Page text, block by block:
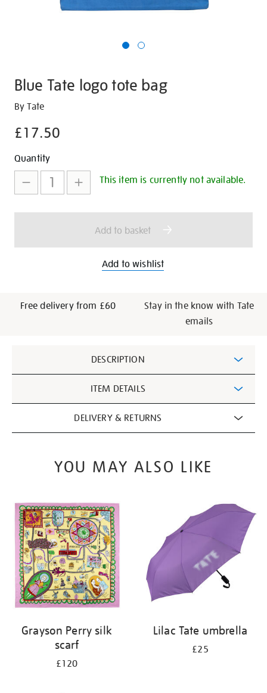
Blue Tate logo tote bag
Details
https://shop.tate.org.uk/blue-
logo-
bag/29597.html
By Tate
£17.50
Promotions
Add
to
cart
options
Product
Actions
Quantity
This item is currently not available.
Add to basket
Add to wishlist
Free delivery from £60
Stay in the know with Tate
emails
Information
DESCRIPTION
ITEM DETAILS
DELIVERY & RETURNS
YOU MAY ALSO LIKE
Grayson Perry silk
scarf
£120
Lilac Tate umbrella
£25